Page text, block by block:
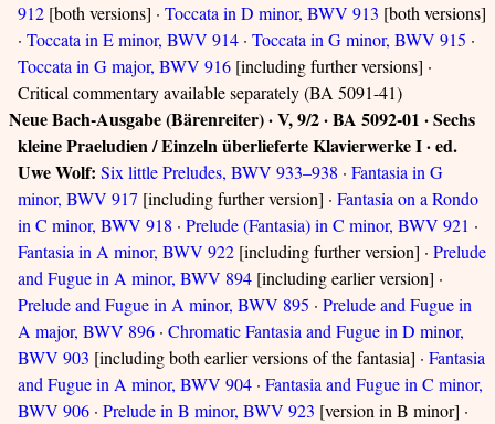
912 [both versions] · Toccata in D minor, BWV 913 [both versions]
· Toccata in E minor, BWV 914 · Toccata in G minor, BWV 915 ·
Toccata in G major, BWV 916 [including further versions] ·
Critical commentary available separately (BA 5091-41)
Neue Bach-Ausgabe (Bärenreiter) · V, 9/2 · BA 5092-01 · Sechs
kleine Praeludien / Einzeln überlieferte Klavierwerke I · ed.
Uwe Wolf: Six little Preludes, BWV 933–938 · Fantasia in G
minor, BWV 917 [including further version] · Fantasia on a Rondo
in C minor, BWV 918 · Prelude (Fantasia) in C minor, BWV 921 ·
Fantasia in A minor, BWV 922 [including further version] · Prelude
and Fugue in A minor, BWV 894 [including earlier version] ·
Prelude and Fugue in A minor, BWV 895 · Prelude and Fugue in
A major, BWV 896 · Chromatic Fantasia and Fugue in D minor,
BWV 903 [including both earlier versions of the fantasia] · Fantasia
and Fugue in A minor, BWV 904 · Fantasia and Fugue in C minor,
BWV 906 · Prelude in B minor, BWV 923 [version in B minor] ·